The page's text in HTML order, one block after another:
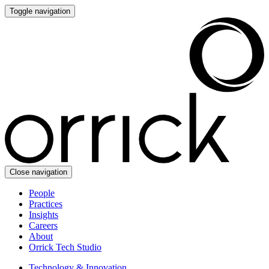
Toggle navigation
Close navigation
People
Practices
Insights
Careers
About
Orrick Tech Studio